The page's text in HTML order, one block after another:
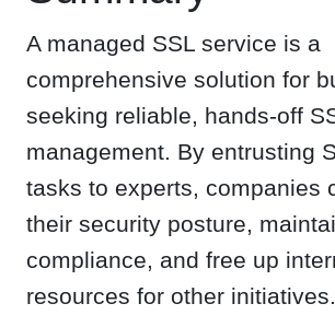
A managed SSL service is a
comprehensive solution for
seeking reliable, hands-off
management. By entrusting
tasks to experts, companies
their security posture,
compliance, and free up
resources for other initiatives.